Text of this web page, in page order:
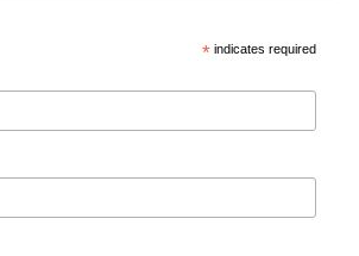
* indicates required